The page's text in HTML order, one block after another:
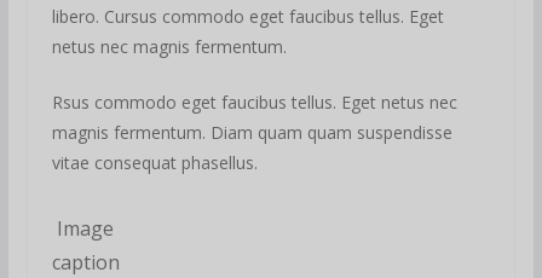
libero. Cursus commodo eget faucibus tellus. Eget
netus nec magnis fermentum.
Rsus commodo eget faucibus tellus. Eget netus nec
magnis fermentum. Diam quam quam suspendisse
vitae consequat phasellus.
Image
caption